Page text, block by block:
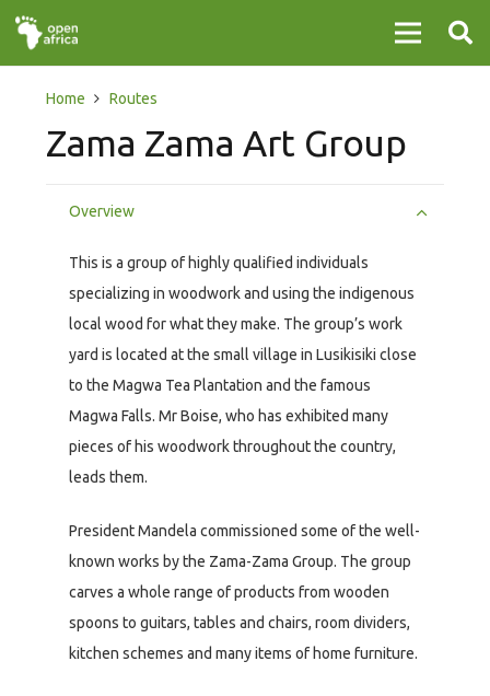
Home Routes
Zama Zama Art Group
Overview
This is a group of highly qualified individuals
specializing in woodwork and using the indigenous
local wood for what they make. The group’s work
yard is located at the small village in Lusikisiki close
to the Magwa Tea Plantation and the famous
Magwa Falls. Mr Boise, who has exhibited many
pieces of his woodwork throughout the country,
leads them.
President Mandela commissioned some of the well-
known works by the Zama-Zama Group. The group
carves a whole range of products from wooden
spoons to guitars, tables and chairs, room dividers,
kitchen schemes and many items of home furniture.